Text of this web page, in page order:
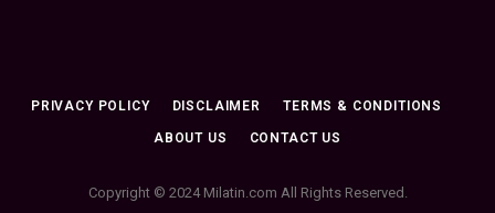
PRIVACY POLICY DISCLAIMER TERMS & CONDITIONS
ABOUT US CONTACT US
Copyright © 2024 Milatin.com All Rights Reserved.